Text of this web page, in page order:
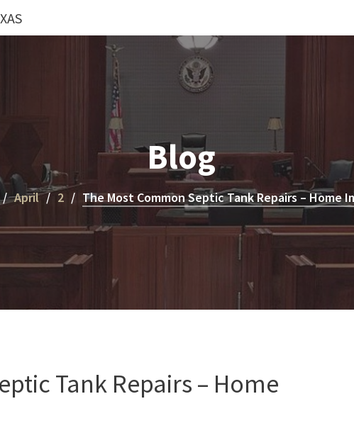
Blog
April 2 The Most Common Septic Tank Repairs – Home
Tank Repairs – Home